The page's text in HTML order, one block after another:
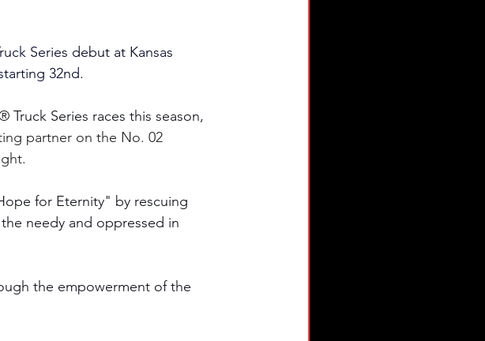
Series debut at Kansas
32nd.
Truck Series races this season,
partner on the No. 02
for Eternity" by rescuing
needy and oppressed in
the empowerment of the